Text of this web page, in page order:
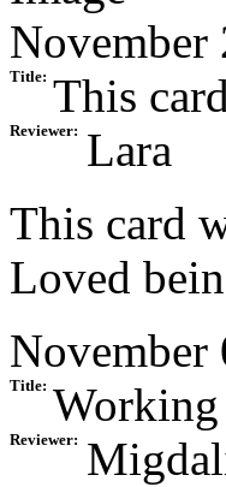
November
Title: This
Reviewer:
Lara
This card
Loved
November
Title:
Reviewer: